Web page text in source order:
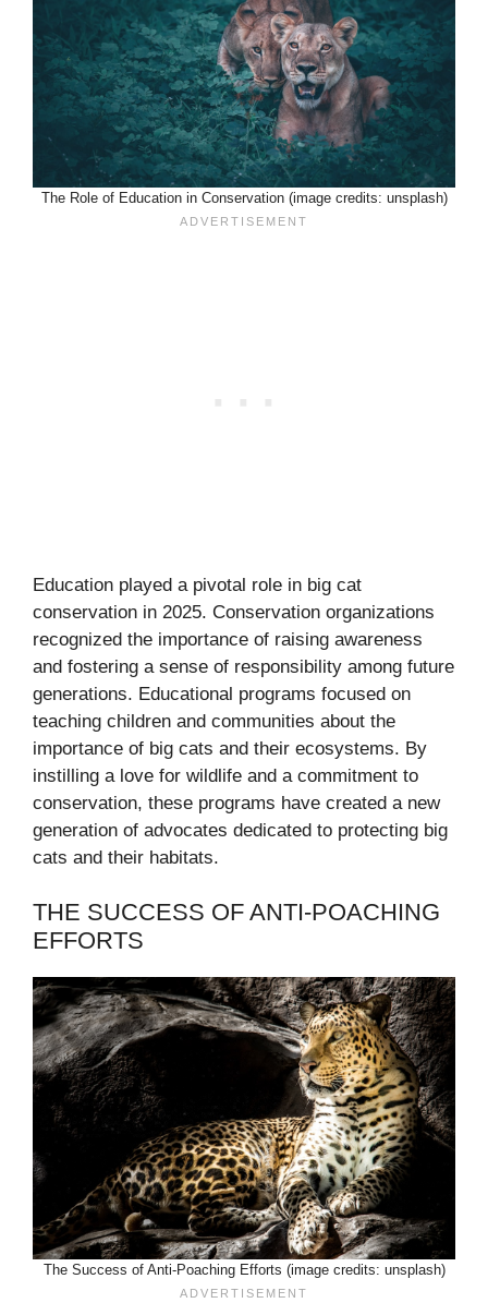
The Role of Education in Conservation (image credits: unsplash)
Education played a pivotal role in big cat
conservation in 2025. Conservation organizations
recognized the importance of raising awareness
and fostering a sense of responsibility among future
generations. Educational programs focused on
teaching children and communities about the
importance of big cats and their ecosystems. By
instilling a love for wildlife and a commitment to
conservation, these programs have created a new
generation of advocates dedicated to protecting big
cats and their habitats.
THE SUCCESS OF ANTI-POACHING
EFFORTS
The Success of Anti-Poaching Efforts (image credits: unsplash)